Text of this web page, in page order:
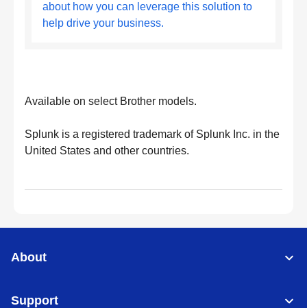
about how you can leverage this solution to
help drive your business.
Available on select Brother models.
Splunk is a registered trademark of Splunk Inc. in the
United States and other countries.
About
Support